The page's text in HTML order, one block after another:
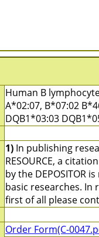
Human B
A*02:07, B*07:02
DQB1*03:03
1) In publishing
RESOURCE, a
by the DEPOSITOR
basic researches.
first of all please
Order Form(C-